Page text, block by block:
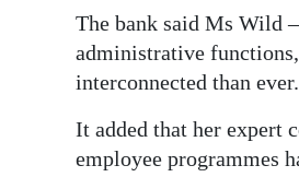
Drive
Change
The bank said Ms Wild
administrative
interconnected than ever.
It added that her expert
employee programmes